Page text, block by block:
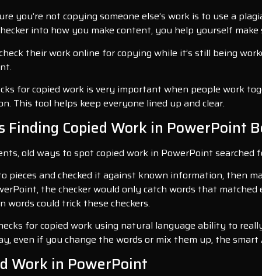
you’re not copying someone else’s work is to use a
into how you make content, you help yourself
their work online for copying while it’s still being
for copied work is very important when people work
This tool helps keep everyone lined up and clear.
Finding Copied Work in PowerPoint
old ways to spot copied work in PowerPoint
pieces and checked it against known information, then
the checker would only catch words that
could trick these checkers.
for copied work using natural language ability to
even if you change the words or mix them up, the
Work in PowerPoint